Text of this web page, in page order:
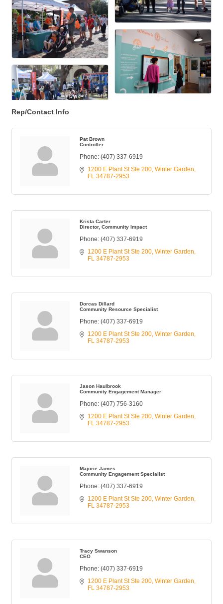
Rep/Contact Info
Pat Brown
Controller
Phone: (407) 337-6919
1200 E Plant St Ste 200 Winter Garden
FL 34787-2953
Krista Carter
Director, Community Impact
Phone: (407) 337-6919
1200 E Plant St Ste 200 Winter Garden
FL 34787-2953
Dorcas Dillard
Community Resource Specialist
Phone: (407) 337-6919
1200 E Plant St Ste 200 Winter Garden
FL 34787-2953
Jason Haulbrook
Community Engagement Manager
Phone: (407) 756-3160
1200 E Plant St Ste 200 Winter Garden
FL 34787-2953
Majorie James
Community Engagement Specialist
Phone: (407) 337-6919
1200 E Plant St Ste 200 Winter Garden
FL 34787-2953
Tracy Swanson
CEO
Phone: (407) 337-6919
1200 E Plant St Ste 200 Winter Garden
FL 34787-2953